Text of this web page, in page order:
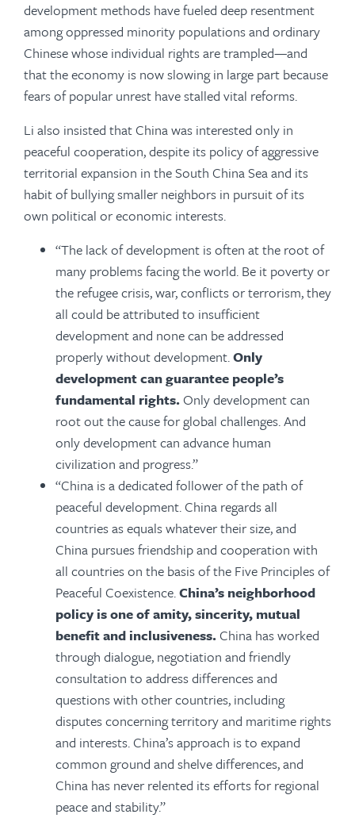
development methods have fueled deep resentment
among oppressed minority populations and ordinary
Chinese whose individual rights are trampled—and
that the economy is now slowing in large part because
fears of popular unrest have stalled vital reforms.
Li also insisted that China was interested only in
peaceful cooperation, despite its policy of aggressive
territorial expansion in the South China Sea and its
habit of bullying smaller neighbors in pursuit of its
own political or economic interests.
“The lack of development is often at the root of
many problems facing the world. Be it poverty or
the refugee crisis, war, conflicts or terrorism, they
all could be attributed to insufficient
development and none can be addressed
properly without development.Only
development can guarantee people’s
fundamental rights.Only development can
root out the cause for global challenges. And
only development can advance human
civilization and progress.”
“China is a dedicated follower of the path of
peaceful development. China regards all
countries as equals whatever their size, and
China pursues friendship and cooperation with
all countries on the basis of the Five Principles of
Peaceful Coexistence.China’s neighborhood
policy is one of amity, sincerity, mutual
benefit and inclusiveness.China has worked
through dialogue, negotiation and friendly
consultation to address differences and
questions with other countries, including
disputes concerning territory and maritime rights
and interests. China’s approach is to expand
common ground and shelve differences, and
China has never relented its efforts for regional
peace and stability.”